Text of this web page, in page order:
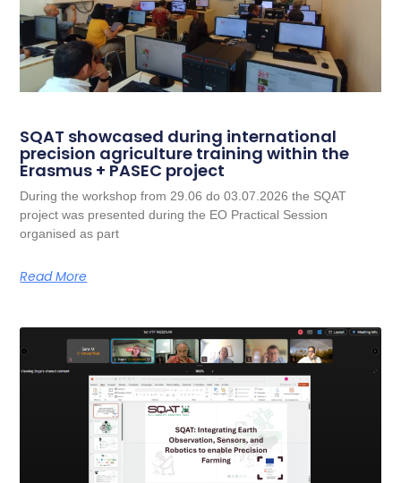
SQAT showcased during international
precision agriculture training within the
Erasmus + PASEC project
During the workshop from 29.06 do 03.07.2026 the SQAT
project was presented during the EO Practical Session
organised as part
Read More